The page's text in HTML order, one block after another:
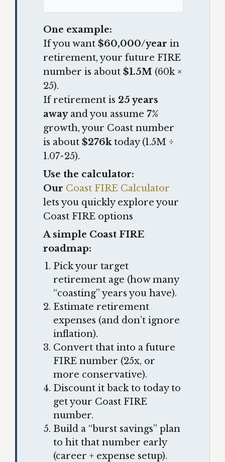
One example:
If you want $60,000/year in
retirement, your future FIRE
number is about $1.5M (60k ×
25).
If retirement is 25 years
awayand you assume 7%
growth, your Coast number
is about $276ktoday (1.5M ÷
1.07^25).
Use the calculator:
Our Coast FIRE Calculator
lets you quickly explore your
Coast FIRE options
A simple Coast FIRE
roadmap:
Pick your target
retirement age (how many
“coasting” years you have).
Estimate retirement
expenses (and don’t ignore
inflation).
Convert that into a future
FIRE number (25x, or
more conservative).
Discount it back to today to
get your Coast FIRE
number.
Build a “burst savings” plan
to hit that number early
(career + expense setup).